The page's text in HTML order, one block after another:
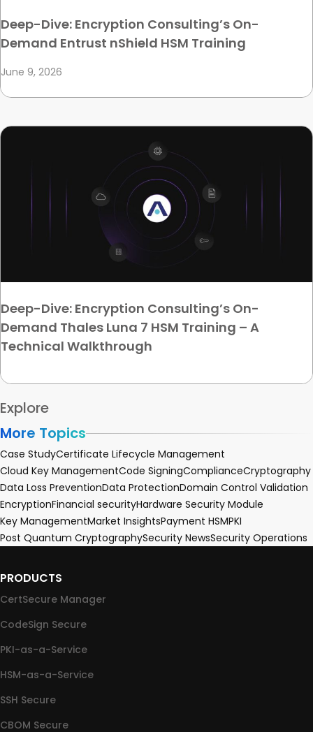
Deep-Dive: Encryption Consulting’s On-
Demand Entrust nShield HSM Training
June 9, 2026
Deep-Dive: Encryption Consulting’s On-
Demand Thales Luna 7 HSM Training – A
Technical Walkthrough
Explore
More Topics
Case StudyCertificate Lifecycle Management
Cloud Key ManagementCode SigningComplianceCryptography
Data Loss PreventionData ProtectionDomain Control Validation
EncryptionFinancial securityHardware Security Module
Key ManagementMarket InsightsPayment HSMPKI
Post Quantum CryptographySecurity NewsSecurity Operations
PRODUCTS
CertSecure Manager
CodeSign Secure
PKI-as-a-Service
HSM-as-a-Service
SSH Secure
CBOM Secure